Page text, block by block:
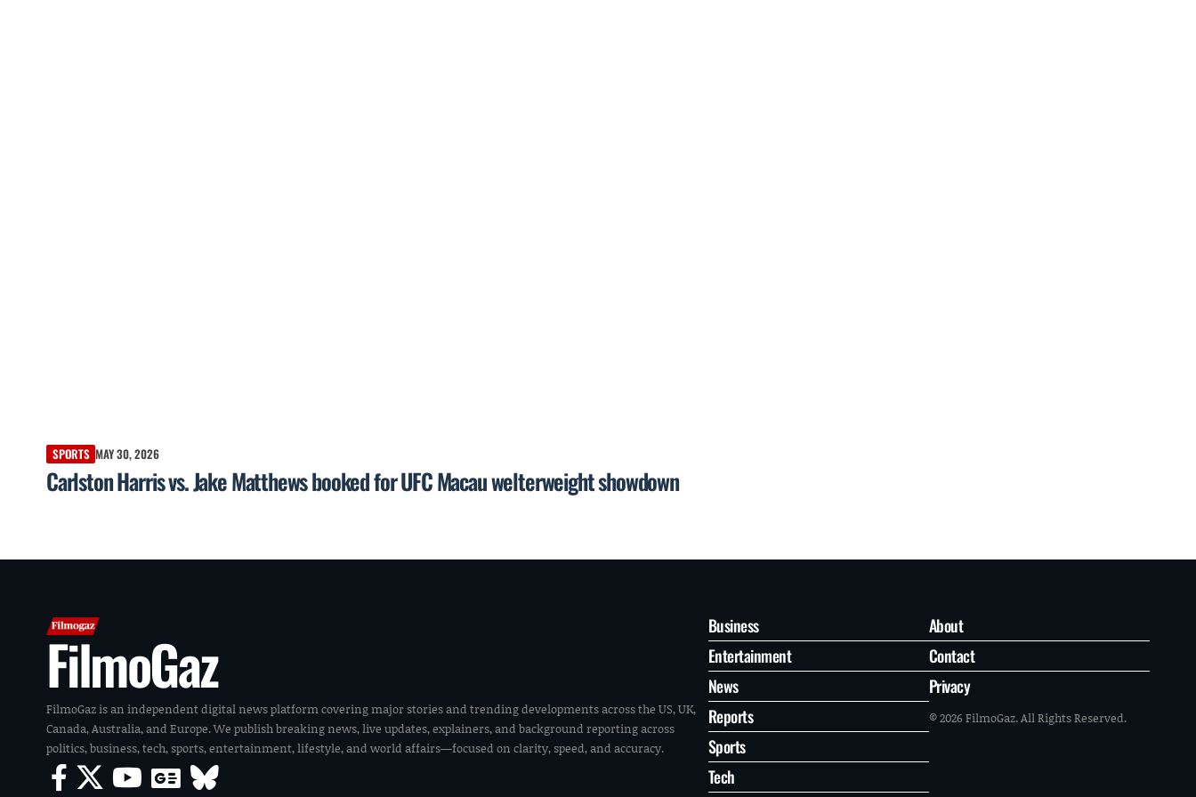
SPORTS MAY 30, 2026
Carlston Harris vs. Jake Matthews booked for UFC Macau welterweight showdown
FilmoGaz
FilmoGaz is an independent digital news platform covering major stories and trending developments across the US, UK,
Canada, Australia, and Europe. We publish breaking news, live updates, explainers, and background reporting across
politics, business, tech, sports, entertainment, lifestyle, and world affairs—focused on clarity, speed, and accuracy.
Business
Entertainment
News
Reports
Sports
Tech
About
Contact
Privacy
© 2026 FilmoGaz. All Rights Reserved.